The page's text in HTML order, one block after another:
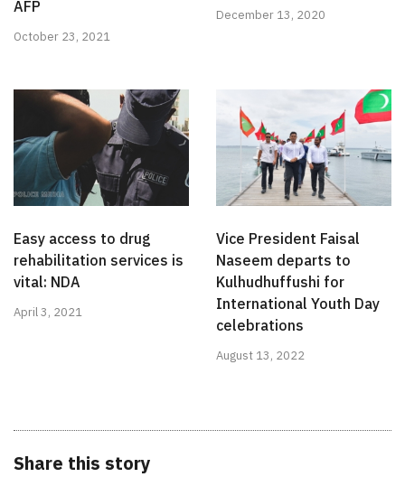
AFP
October 23, 2021
December 13, 2020
Easy access to drug
rehabilitation services is
vital: NDA
April 3, 2021
Vice President Faisal
Naseem departs to
Kulhudhuffushi for
International Youth Day
celebrations
August 13, 2022
Share this story